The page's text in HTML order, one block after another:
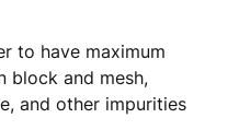
to have maximum
block and mesh,
and other impurities